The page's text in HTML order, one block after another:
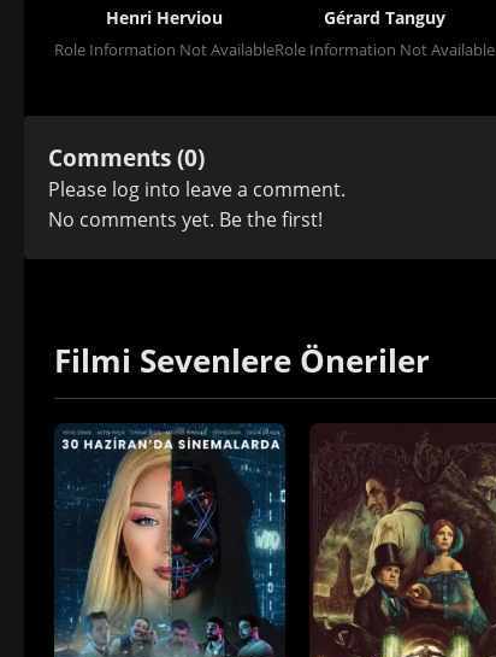
Henri Herviou
Role Information Not Available
Gérard Tanguy
Role Information Not Available
Comments (0)
Please log into leave a comment.
No comments yet. Be the first!
Filmi Sevenlere Öneriler